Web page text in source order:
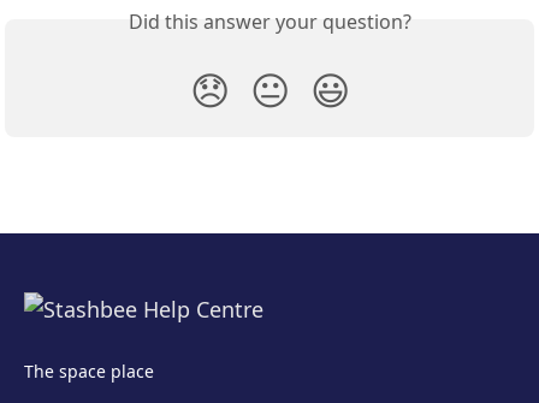
Did this answer your question?
😞 😐 😃
The space place